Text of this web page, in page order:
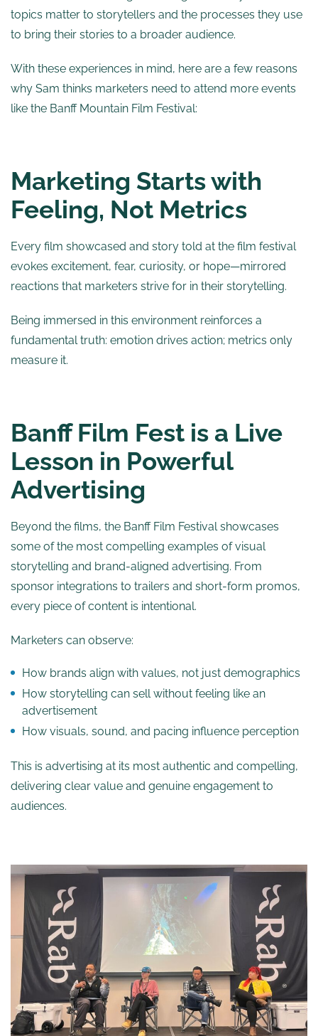
topics matter to storytellers and the processes they use
to bring their stories to a broader audience.
With these experiences in mind, here are a few reasons
why Sam thinks marketers need to attend more events
like the Banff Mountain Film Festival:
Marketing Starts with
Feeling, Not Metrics
Every film showcased and story told at the film festival
evokes excitement, fear, curiosity, or hope—mirrored
reactions that marketers strive for in their storytelling.
Being immersed in this environment reinforces a
fundamental truth: emotion drives action; metrics only
measure it.
Banff Film Fest is a Live
Lesson in Powerful
Advertising
Beyond the films, the Banff Film Festival showcases
some of the most compelling examples of visual
storytelling and brand-aligned advertising. From
sponsor integrations to trailers and short-form promos,
every piece of content is intentional.
Marketers can observe:
How brands align with values, not just demographics
How storytelling can sell without feeling like an
advertisement
How visuals, sound, and pacing influence perception
This is advertising at its most authentic and compelling,
delivering clear value and genuine engagement to
audiences.